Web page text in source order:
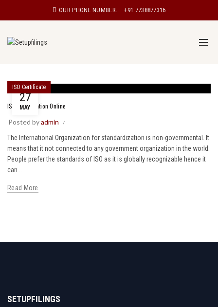
OUR PHONE NUMBER: +91 7738877316
27
MAY
ISO Certificate
ISO Certification Online
Posted byadmin
The International Organization for standardization is non-governmental. It
means that it not connected to any government organization in the world.
People prefer the standards of ISO as it is globally recognizable hence it
can...
Read More
SETUPFILINGS